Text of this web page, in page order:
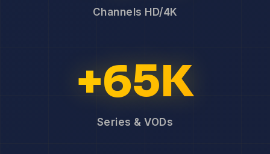
Channels HD/4K
+65K
Series & VODs